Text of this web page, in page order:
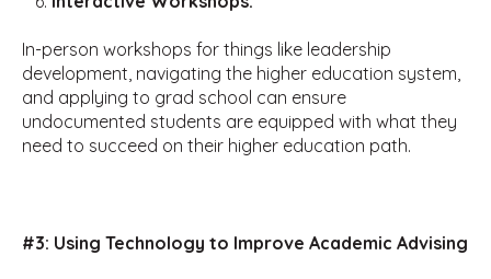
In-person workshops for things like leadership
development, navigating the higher education system,
and applying to grad school can ensure
undocumented students are equipped with what they
need to succeed on their higher education path.
#3: Using Technology to Improve Academic Advising